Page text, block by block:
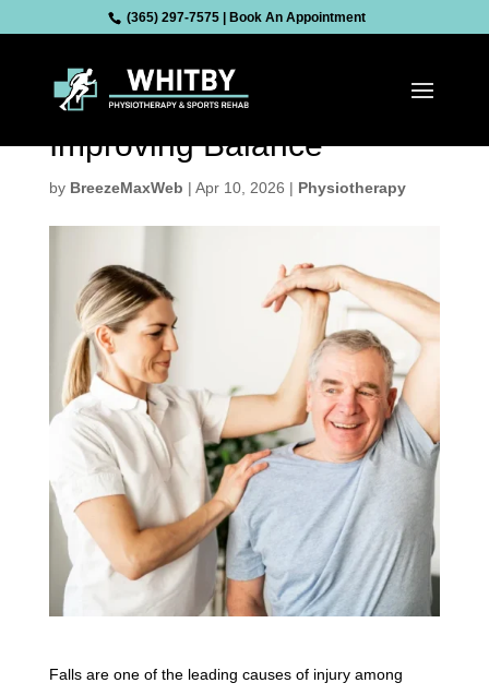
(365) 297-7575 Book An Appointment
Physiotherapy for Seniors:
Preventing Falls and
Improving Balance
by BreezeMaxWeb | Apr 10, 2026 | Physiotherapy
Falls are one of the leading causes of injury among